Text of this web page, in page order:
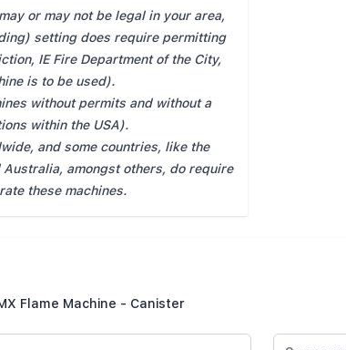
or may not be legal in your area,
setting does require permitting
IE Fire Department of the City,
is to be used).
without permits and without a
within the USA).
and some countries, like the
amongst others, do require
these machines.
Flame Machine - Canister
Summary